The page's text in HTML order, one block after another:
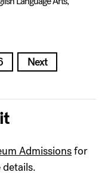
Next
Admissionsfor
details.